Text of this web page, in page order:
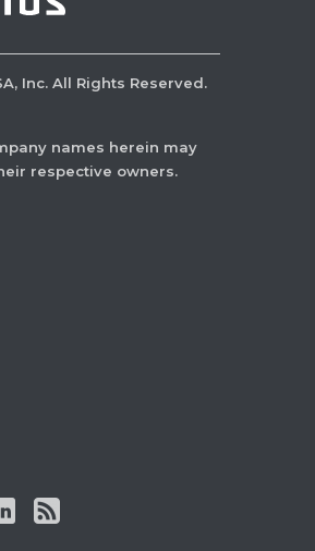
Inc. All Rights Reserved.
names herein may
respective owners.